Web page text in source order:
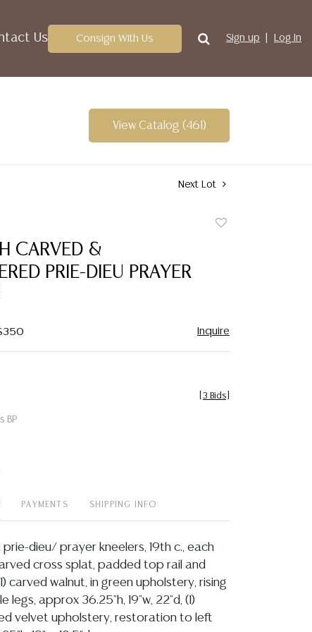
Us Consign With Us Sign up Log In
View Catalog (461)
Next Lot
CARVED &
PRIE-DIEU PRAYER
Inquire
BP
3 Bids
PAYMENTS SHIPPING INFO
prie-dieu/ prayer kneelers, 19th c., each
cross splat, padded top rail and
carved walnut, in green upholstery, rising
legs, approx 36.25"h, 19"w, 22"d, (1)
velvet upholstery, restoration to left